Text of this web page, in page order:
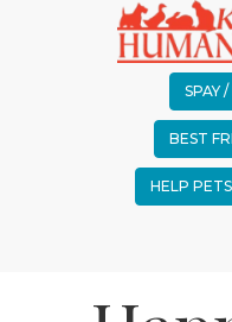
SPAY
BEST
HELP